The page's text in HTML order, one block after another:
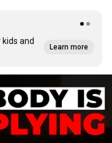
and
Learn more